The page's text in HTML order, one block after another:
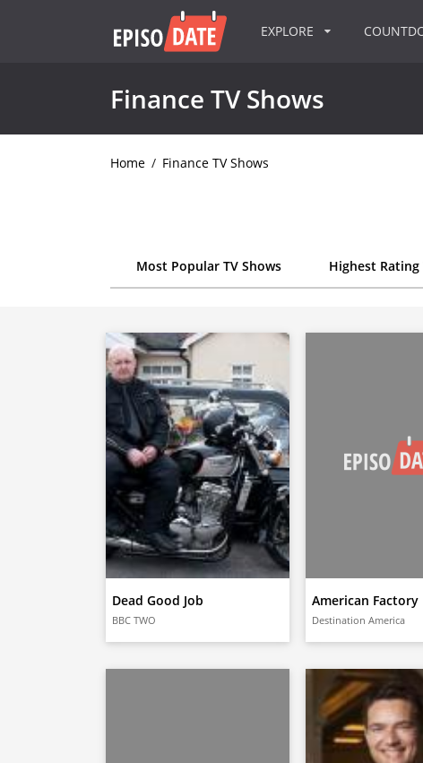
EXPLORE
Finance TV Shows
Home / Finance TV Shows
Most Popular TV Shows Highest Rating
Dead Good Job
BBC TWO
American Factory
Destination America